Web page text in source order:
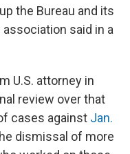
the Bureau and its
said in a
U.S. attorney in
review over that
cases against Jan.
dismissal of more